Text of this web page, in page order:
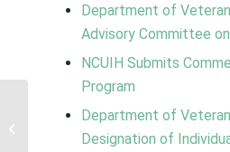
Department of
Advisory Committee
NCUIH Submits
Program
Department of
Designation of
Early Childhood Home
Visiting Program